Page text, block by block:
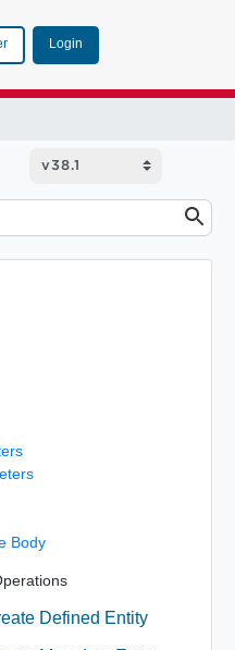
Login
Body
Defined Entity